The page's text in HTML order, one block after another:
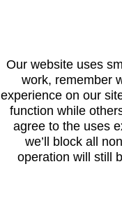
Our website uses
work, remember
experience on our
function while
agree to the uses
we’ll block all
operation will still